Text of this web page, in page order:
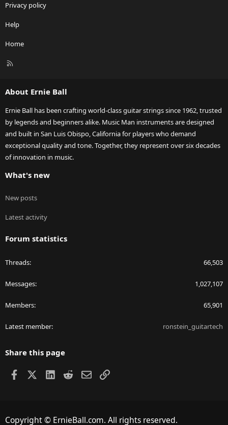
Privacy policy
Help
Home
R
About Ernie Ball
Ernie Ball has been crafting world-class guitar strings since 1962, trusted
by legends and beginners alike. Music Man instruments are designed
and built in San Luis Obispo, California for players who demand
exceptional quality and tone. Together, they represent over six decades
of innovation in music.
What's new
New posts
Latest activity
Forum statistics
Threads 66,503
Messages 1,027,107
Members 65,901
Latest member ronstein_guitartech
Share this page
Facebook LinkedIn
RedditEmailLink
Copyright © ErnieBall.com. All rights reserved.